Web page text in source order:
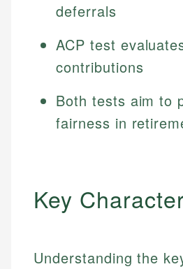
deferrals
ACP test
contributions
Both tests aim to
fairness in
Key
Understanding the